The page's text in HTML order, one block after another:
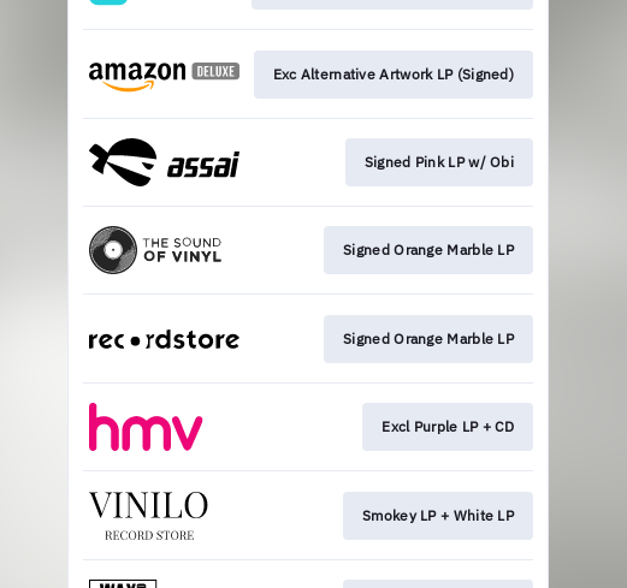
Exc Alternative Artwork LP (Signed)
Signed Pink LP w/ Obi
Signed Orange Marble LP
Signed Orange Marble LP
Excl Purple LP + CD
Smokey LP + White LP